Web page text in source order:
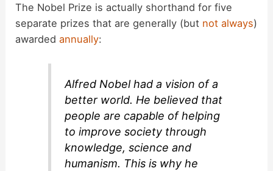
i
e
o
The Nobel Prize is actually shorthand for five
separate prizes that are generally (but not always)
awardedannually:
Alfred Nobel had a vision of a
better world. He believed that
people are capable of helping
to improve society through
knowledge, science and
humanism. This is why he